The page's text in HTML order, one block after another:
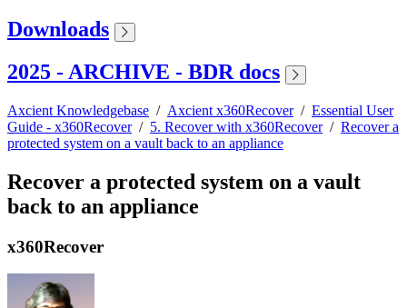
Downloads
2025 - ARCHIVE - BDR docs
Axcient Knowledgebase / Axcient x360Recover/ Essential User
Guide - x360Recover/ 5. Recover with x360Recover/ Recover a
protected system on a vault back to an appliance
Recover a protected system on a vault
back to an appliance
x360Recover